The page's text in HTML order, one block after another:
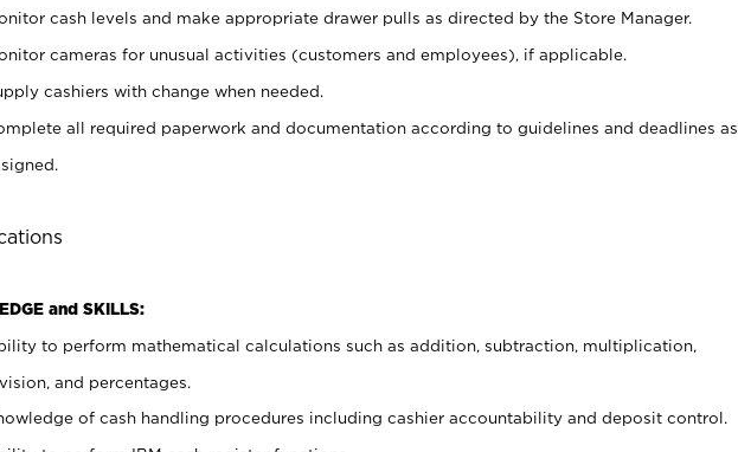
cash levels and make appropriate drawer pulls as directed by the Store Manager.
cameras for unusual activities (customers and employees), if applicable.
cashiers with change when needed.
all required paperwork and documentation according to guidelines and deadlines as
and SKILLS:
to perform mathematical calculations such as addition, subtraction, multiplication,
and percentages.
of cash handling procedures including cashier accountability and deposit control.